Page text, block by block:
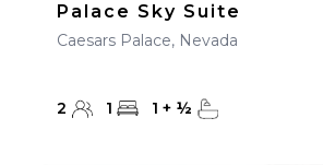
Palace Sky Suite
Caesars Palace, Nevada
2 1 1 + ½